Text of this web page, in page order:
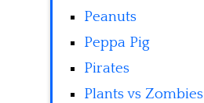
Peanuts
Peppa Pig
Pirates
Plants vs Zombies